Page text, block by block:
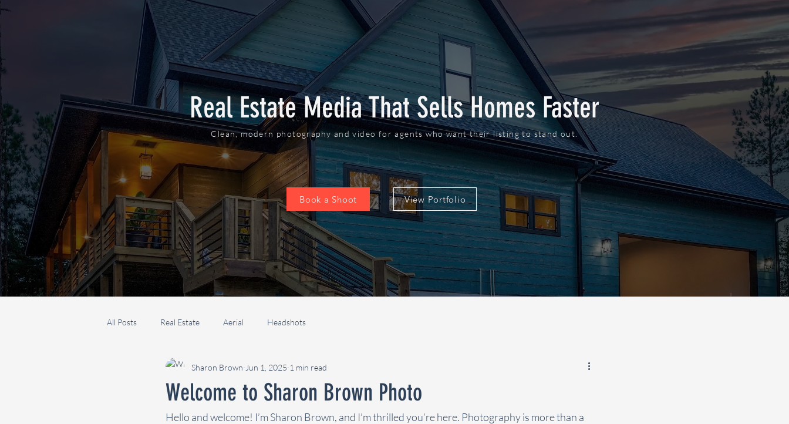
Real Estate Media That Sells Homes Faster
Clean, modern photography and video for agents who want their listing to stand out.
Book a Shoot View Portfolio
All Posts Real Estate Aerial Headshots
Welcome to Sharon Brown Photo
Sharon Brown Jun 1, 2025 1 min read
Hello and welcome! I’m Sharon Brown, and I’m thrilled you’re here. Photography is more than a